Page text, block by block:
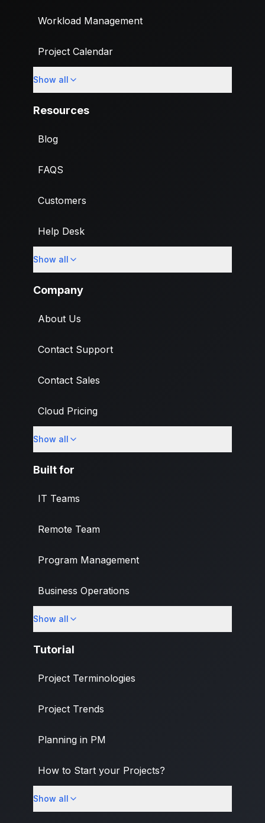
Workload Management
Project Calendar
Custom Fields
Show all
Resources
Blog
FAQS
Customers
Help Desk
Import
Show all
Company
About Us
Contact Support
Contact Sales
Cloud Pricing
What's New
Show all
Built for
IT Teams
Remote Team
Program Management
Business Operations
Banking & Finance Industry
Show all
Tutorial
Project Terminologies
Project Trends
Planning in PM
How to Start your Projects?
PM Methodologies
Show all